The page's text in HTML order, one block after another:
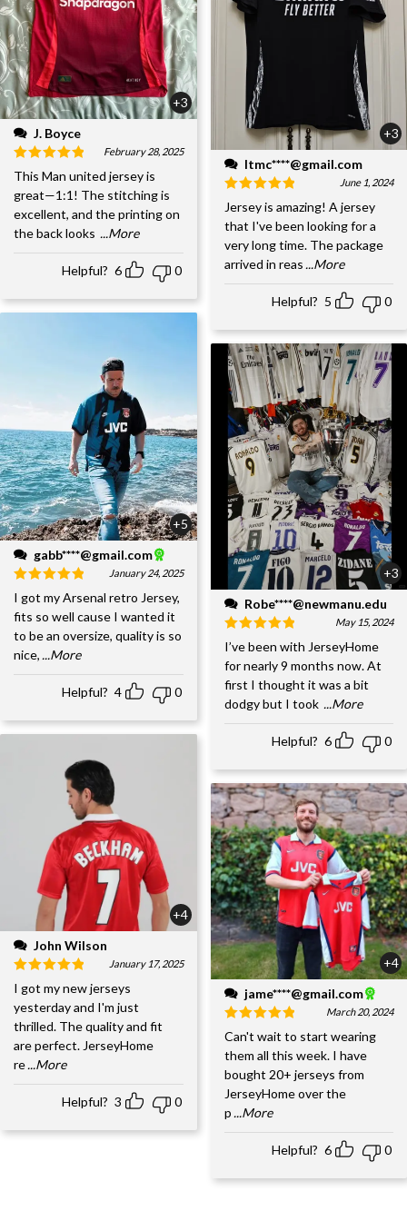
+3
J. Boyce
February 28, 2025
This Man united jersey is
great—1:1! The stitching is
excellent, and the printing on
the back looks ...More
Helpful? 6 0
+5
gabb****@gmail.com
January 24, 2025
I got my Arsenal retro Jersey,
fits so well cause I wanted it
to be an oversize, quality is so
nice, ...More
Helpful? 4 0
+4
John Wilson
January 17, 2025
I got my new jerseys
yesterday and I'm just
thrilled. The quality and fit
are perfect. JerseyHome
re...More
Helpful? 3 0
+3
ltmc****@gmail.com
June 1, 2024
Jersey is amazing! A jersey
that I've been looking for a
very long time. The package
arrived in reas ...More
Helpful? 5 0
+3
Robe****@newmanu.edu
May 15, 2024
I’ve been with JerseyHome
for nearly 9 months now. At
first I thought it was a bit
dodgy but I took ...More
Helpful? 6 0
+4
jame****@gmail.com
March 20, 2024
Can't wait to start wearing
them all this week. I have
bought 20+ jerseys from
JerseyHome over the
p ...More
Helpful? 6 0